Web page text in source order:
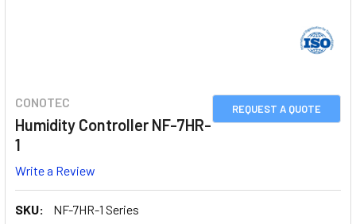
REQUEST A QUOTE
CONOTEC
Humidity Controller NF-7HR-
1
Write a Review
SKU:
NF-7HR-1 Series